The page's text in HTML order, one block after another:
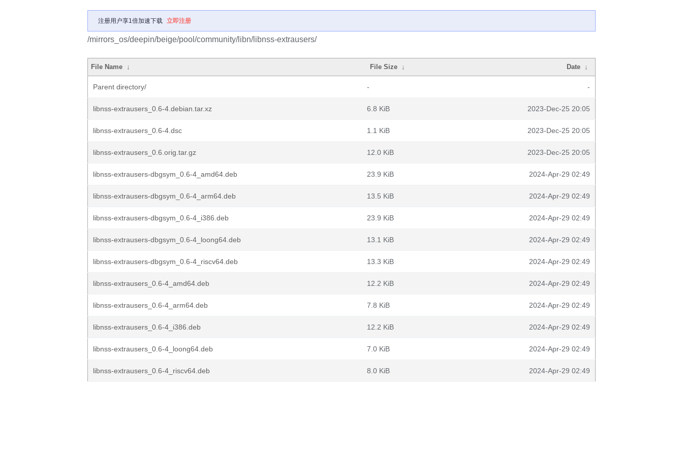
注册用户享1倍加速下载 立即注册
/mirrors_os/deepin/beige/pool/community/libn/libnss-extrausers/
File Name ↓ File Size ↓ Date ↓
Parent directory/ - -
libnss-extrausers_0.6-4.debian.tar.xz 6.8 KiB 2023-Dec-25 20:05
libnss-extrausers_0.6-4.dsc 1.1 KiB 2023-Dec-25 20:05
libnss-extrausers_0.6.orig.tar.gz 12.0 KiB 2023-Dec-25 20:05
libnss-extrausers-dbgsym_0.6-4_amd64.deb 23.9 KiB 2024-Apr-29 02:49
libnss-extrausers-dbgsym_0.6-4_arm64.deb 13.5 KiB 2024-Apr-29 02:49
libnss-extrausers-dbgsym_0.6-4_i386.deb 23.9 KiB 2024-Apr-29 02:49
libnss-extrausers-dbgsym_0.6-4_loong64.deb 13.1 KiB 2024-Apr-29 02:49
libnss-extrausers-dbgsym_0.6-4_riscv64.deb 13.3 KiB 2024-Apr-29 02:49
libnss-extrausers_0.6-4_amd64.deb 12.2 KiB 2024-Apr-29 02:49
libnss-extrausers_0.6-4_arm64.deb 7.8 KiB 2024-Apr-29 02:49
libnss-extrausers_0.6-4_i386.deb 12.2 KiB 2024-Apr-29 02:49
libnss-extrausers_0.6-4_loong64.deb 7.0 KiB 2024-Apr-29 02:49
libnss-extrausers_0.6-4_riscv64.deb 8.0 KiB 2024-Apr-29 02:49